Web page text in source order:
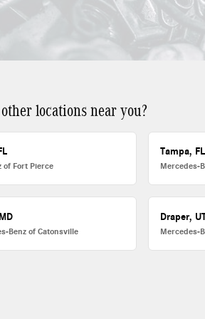
locations near you?
of Fort Pierce
Tampa, FL
Mercedes-
Benz of Catonsville
Draper,
Mercedes-